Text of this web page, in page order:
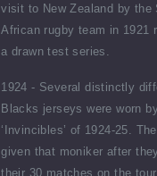
visit to New Zealand by the
African rugby team in 1921
a drawn test series.
1924 - Several distinctly
Blacks jerseys were worn
‘Invincibles’ of 1924-25.
given that moniker after
their 30 matches on the